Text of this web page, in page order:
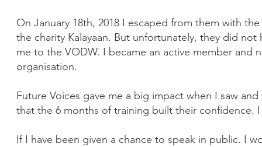
On January 18th, 2018 I escaped from them with
the charity Kalayaan. But unfortunately, they did
me to the VODW. I became an active member
organisation.
Future Voices gave me a big impact when I saw
that the 6 months of training built their confidence.
If I have been given a chance to speak in public. I